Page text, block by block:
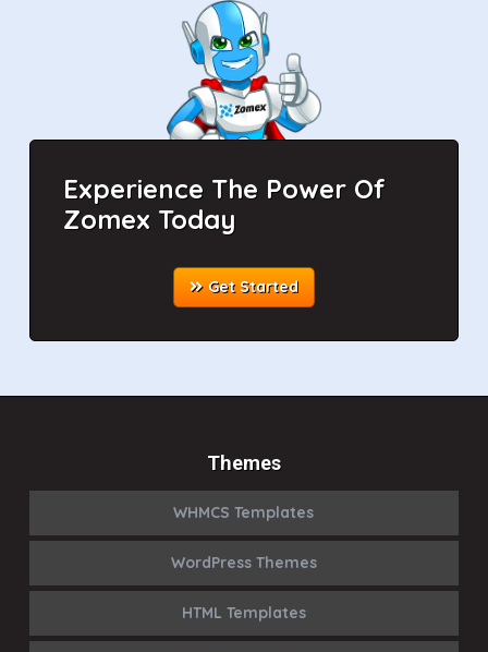
Experience The Power Of
Zomex Today
Get Started
Themes
WHMCS Templates
WordPress Themes
HTML Templates